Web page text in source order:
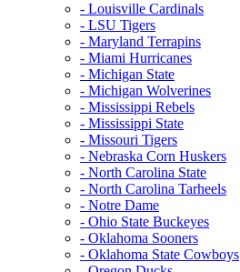
- Louisville Cardinals
- LSU Tigers
- Maryland Terrapins
- Miami Hurricanes
- Michigan State
- Michigan Wolverines
- Mississippi Rebels
- Mississippi State
- Missouri Tigers
- Nebraska Corn Huskers
- North Carolina State
- North Carolina Tarheels
- Notre Dame
- Ohio State Buckeyes
- Oklahoma Sooners
- Oklahoma State Cowboys